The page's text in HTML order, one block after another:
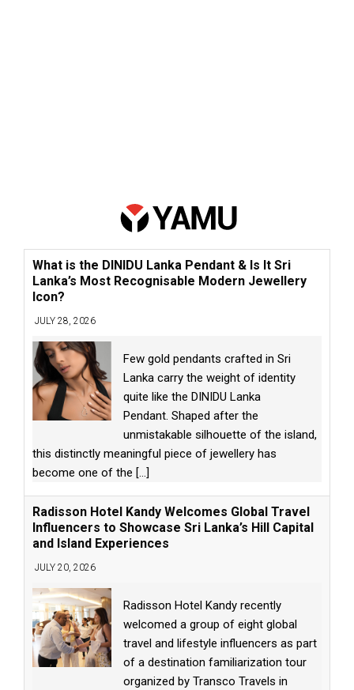
What is the DINIDU Lanka Pendant & Is It Sri
Lanka’s Most Recognisable Modern Jewellery
Icon?
JULY 28, 2026
Few gold pendants crafted in Sri
Lanka carry the weight of identity
quite like the DINIDU Lanka
Pendant. Shaped after the
unmistakable silhouette of the island,
this distinctly meaningful piece of jewellery has
become one of the [...]
Radisson Hotel Kandy Welcomes Global Travel
Influencers to Showcase Sri Lanka’s Hill Capital
and Island Experiences
JULY 20, 2026
Radisson Hotel Kandy recently
welcomed a group of eight global
travel and lifestyle influencers as part
of a destination familiarization tour
organized by Transco Travels in